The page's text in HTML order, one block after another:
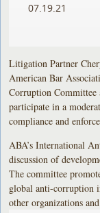
07.19.21
Litigation Partner
American Bar
Corruption
participate in a
compliance and
ABA’s International
discussion of
The committee
global anti-corruption
other organizations